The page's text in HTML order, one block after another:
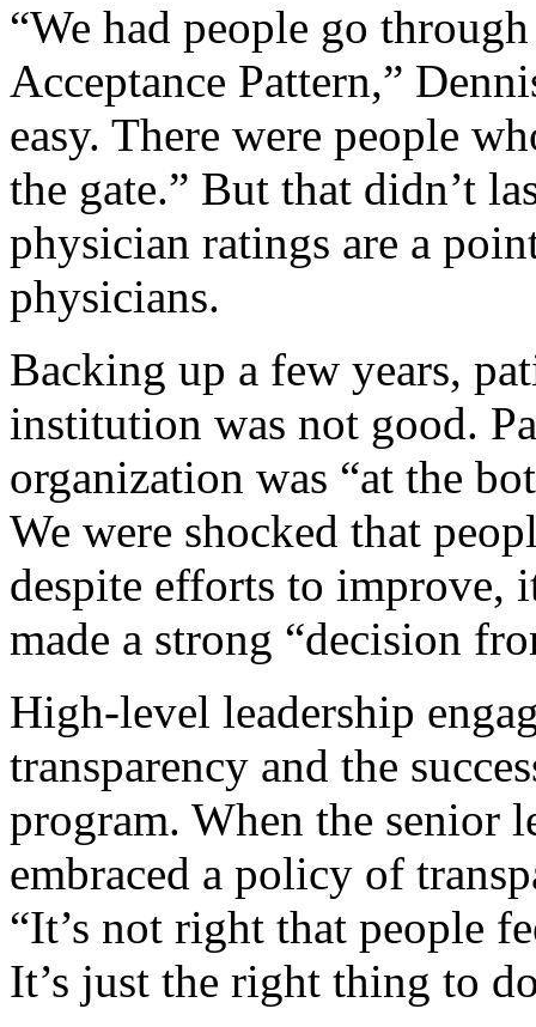
“We had people go
Acceptance Pattern,”
easy. There were people
the gate.” But that didn’t
physician ratings are a
physicians.
Backing up a few years,
institution was not good.
organization was “at the
We were shocked that
despite efforts to improve,
made a strong “decision
High-level leadership
transparency and the
program. When the senior
embraced a policy of
“It’s not right that people
It’s just the right thing to